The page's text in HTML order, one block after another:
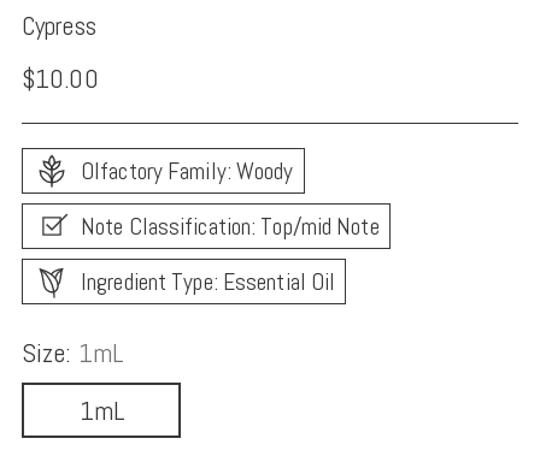
Cypress
Regular
price
$10.00
Olfactory Family: Woody
Note Classification: Top/mid Note
Ingredient Type: Essential Oil
Size: 1mL
1mL